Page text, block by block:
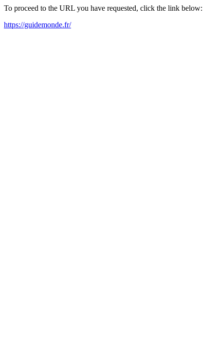
To proceed to the URL you have requested, click the link below:
https://guidemonde.fr/